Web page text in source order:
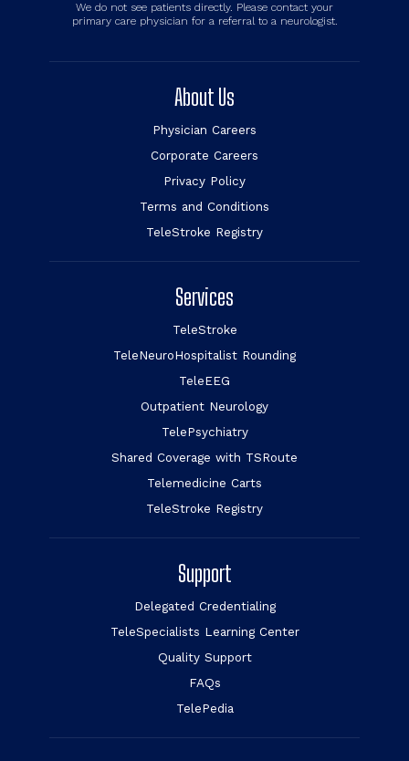
We do not see patients directly. Please contact your
primary care physician for a referral to a neurologist.
About Us
Physician Careers
Corporate Careers
Privacy Policy
Terms and Conditions
TeleStroke Registry
Services
TeleStroke
TeleNeuroHospitalist Rounding
TeleEEG
Outpatient Neurology
TelePsychiatry
Shared Coverage with TSRoute
Telemedicine Carts
TeleStroke Registry
Support
Delegated Credentialing
TeleSpecialists Learning Center
Quality Support
FAQs
TelePedia